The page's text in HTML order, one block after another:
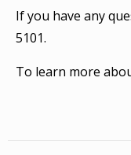
If you have any
5101.
To learn more